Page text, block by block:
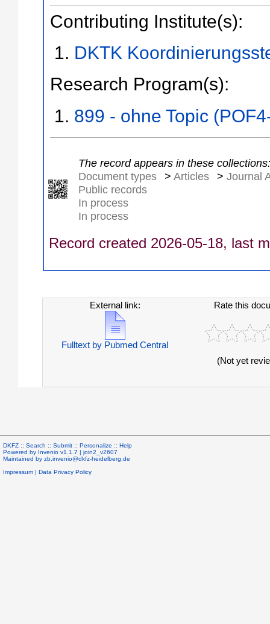
Contributing Institute(s):
DKTK
Research Program(s):
899 - ohne Topic
The record appears in these collections:
Document types
> Articles > Journal
Public records
In process
In process
Record created 2026-05-18, last
External link:
Fulltext by Pubmed Central
Rate this
(Not yet
DKFZ :: Search :: Submit :: Personalize :: Help
Powered by Invenio v1.1.7 | join2_v2607
Maintained by zb.invenio@dkfz-heidelberg.de
Impressum | Data Privacy Policy